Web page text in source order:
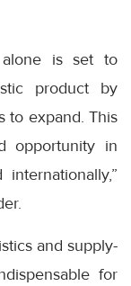
alone is set to
product by
to expand. This
opportunity in
and supply-
for